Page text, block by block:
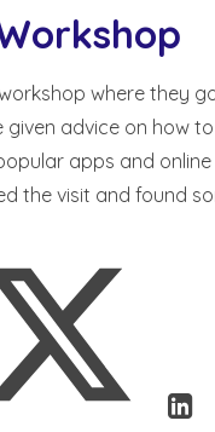
where they
advice on how
apps and
the visit and found